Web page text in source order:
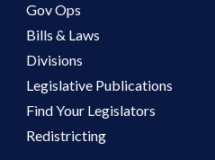
Gov Ops
Bills & Laws
Divisions
Legislative Publications
Find Your Legislators
Redistricting